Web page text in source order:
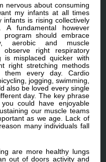
nervous about consuming
my infants at all times
is rising collectively
A fundamental however
program should embrace
aerobic and muscle
observe right respiratory
is misplaced quicker with
right stretching methods
every day. Cardio
jogging, swimming,
also be loved every single
day. The key phrase
could have enjoyable
our muscle teams
as we age. Lack of
many individuals fall
are more healthy lungs
out of doors activity and